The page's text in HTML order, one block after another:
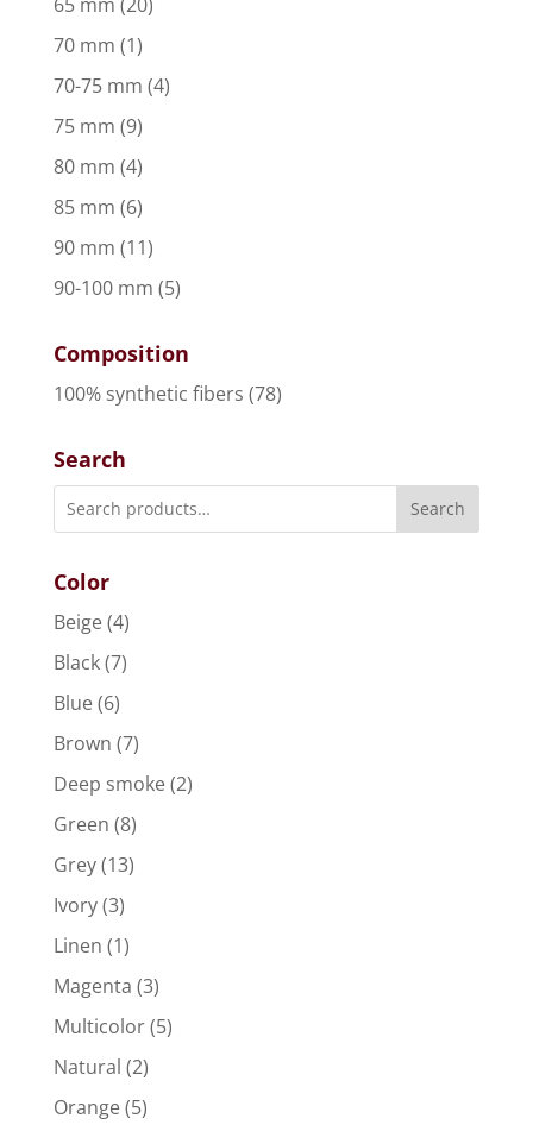
70 mm (1)
70-75 mm (4)
75 mm (9)
80 mm (4)
85 mm (6)
90 mm (11)
90-100 mm (5)
Composition
100% synthetic fibers (78)
Search
Search
Color
Beige(4)
Black(7)
Blue(6)
Brown (7)
Deep smoke(2)
Green (8)
Grey(13)
Ivory(3)
Linen (1)
Magenta (3)
Multicolor(5)
Natural (2)
Orange(5)